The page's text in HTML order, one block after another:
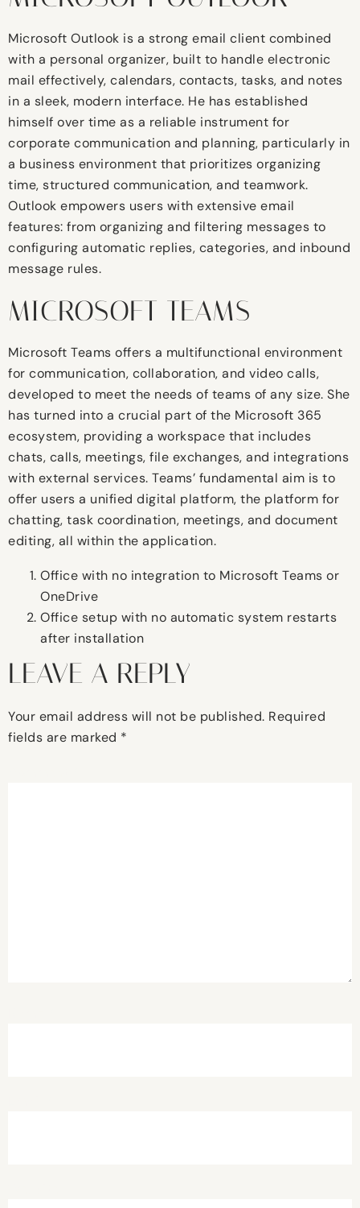
Microsoft Outlook is a strong email client combined
with a personal organizer, built to handle electronic
mail effectively, calendars, contacts, tasks, and notes
in a sleek, modern interface. He has established
himself over time as a reliable instrument for
corporate communication and planning, particularly in
a business environment that prioritizes organizing
time, structured communication, and teamwork.
Outlook empowers users with extensive email
features: from organizing and filtering messages to
configuring automatic replies, categories, and inbound
message rules.
MICROSOFT TEAMS
Microsoft Teams offers a multifunctional environment
for communication, collaboration, and video calls,
developed to meet the needs of teams of any size. She
has turned into a crucial part of the Microsoft 365
ecosystem, providing a workspace that includes
chats, calls, meetings, file exchanges, and integrations
with external services. Teams’ fundamental aim is to
offer users a unified digital platform, the platform for
chatting, task coordination, meetings, and document
editing, all within the application.
Office with no integration to Microsoft Teams or
OneDrive
Office setup with no automatic system restarts
after installation
LEAVE A REPLY
Your email address will not be published. Required
fields are marked *